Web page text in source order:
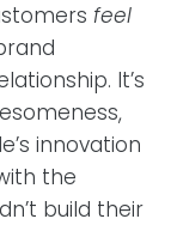
feel
It’s
innovation
the
build their